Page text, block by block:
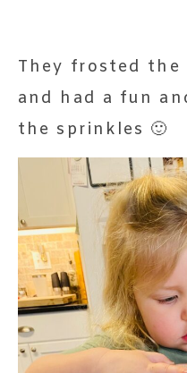
They frosted the
and had a fun
the sprinkles 🙂